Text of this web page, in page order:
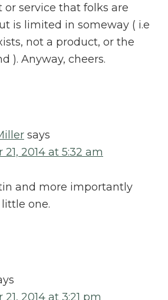
service that folks are
is limited in someway ( i.e
not a product, or the
). Anyway, cheers.
says
2014 at 5:32 am
and more importantly
one.
2014 at 3:21 pm